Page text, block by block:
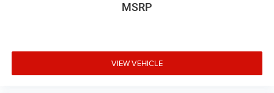
MSRP
VIEW VEHICLE